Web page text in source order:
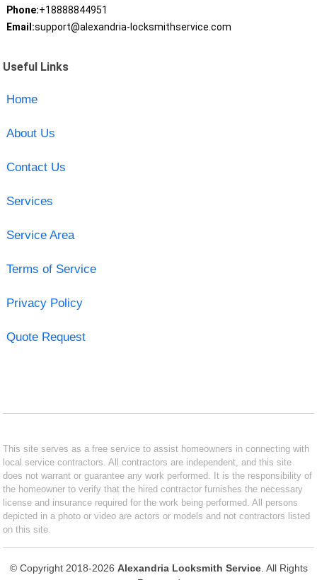
Phone:+18888844951
Email:support@alexandria-locksmithservice.com
Useful Links
Home
About Us
Contact Us
Services
Service Area
Terms of Service
Privacy Policy
Quote Request
This site serves as a free service to assist homeowners in connecting with
local service contractors. All contractors are independent, and this site
does not warrant or guarantee any work performed. It is the responsibility of
the homeowner to verify that the hired contractor furnishes the necessary
license and insurance required for the work being performed. All persons
depicted in a photo or video are actors or models and not contractors listed
on this site.
© Copyright 2018-2026 Alexandria Locksmith Service. All Rights